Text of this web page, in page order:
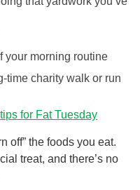
your morning routine
time charity walk or run
for Fat Tuesday​
off” the foods you eat.
treat, and there’s no